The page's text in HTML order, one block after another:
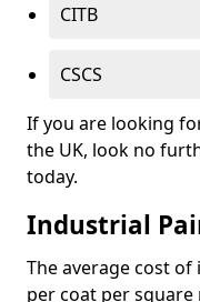
CITB
CSCS
If you are looking
the UK, look no
today.
Industrial
The average cost
per coat per square